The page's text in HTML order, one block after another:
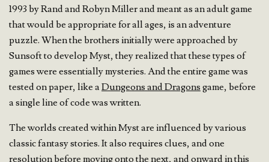
1993 by Rand and Robyn Miller and meant as an adult game
that would be appropriate for all ages, is an adventure
puzzle. When the brothers initially were approached by
Sunsoft to develop Myst, they realized that these types of
games were essentially mysteries. And the entire game was
tested on paper, like aDungeons and Dragons game, before
a single line of code was written.
The worlds created within Myst are influenced by various
classic fantasy stories. It also requires clues, and one
resolution before moving onto the next, and onward in this